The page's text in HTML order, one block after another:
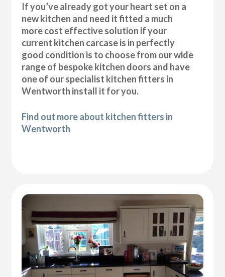
If you’ve already got your heart set on a
new kitchen and need it fitted a much
more cost effective solution if your
current kitchen carcase is in perfectly
good condition is to choose from our wide
range of bespoke kitchen doors and have
one of our specialist kitchen fitters in
Wentworth install it for you.
Find out more about kitchen fitters in
Wentworth